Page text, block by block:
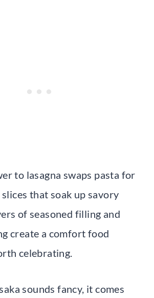
to lasagna swaps pasta for
that soak up savory
of seasoned filling and
create a comfort food
celebrating.
sounds fancy, it comes